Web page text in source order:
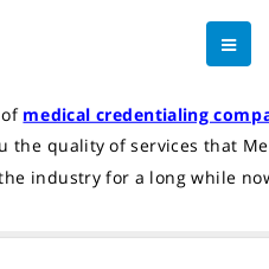
medical credentialing
the quality of services that
industry for a long while